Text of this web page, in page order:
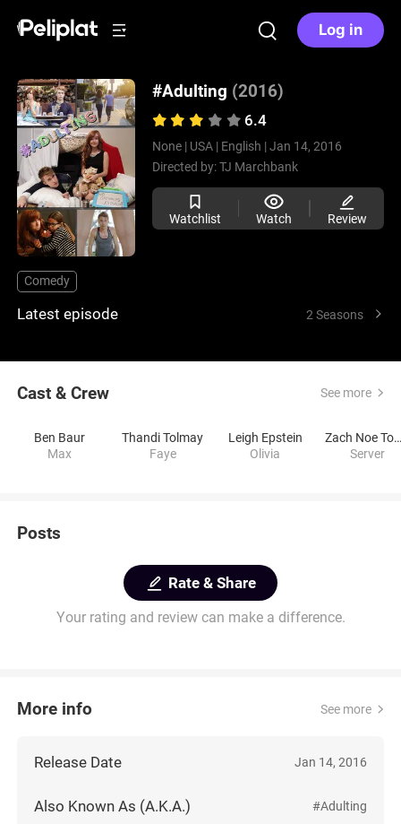
Log in
#Adulting (2016)
6.4
None | USA | English | Jan 14, 2016
Directed by:TJ Marchbank
Watchlist Watch Review
Comedy
Latest episode 2 Seasons
Cast & Crew See more
Ben Baur
Max
Thandi Tolmay
Faye
Leigh Epstein
Olivia
Zach Noe
Server
Posts
Rate & Share
Your rating and review can make a difference.
More info See more
Release Date Jan 14, 2016
Also Known As (A.K.A.) #Adulting